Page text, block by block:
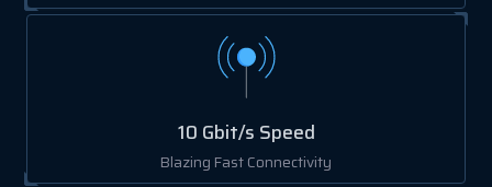
10 Gbit/s Speed
Blazing Fast Connectivity